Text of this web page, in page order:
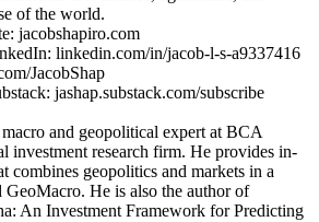
of the world.
jacobshapiro.com
linkedin.com/in/jacob-l-s-a9337416
JacobShap
jashap.substack.com/subscribe
and geopolitical expert at BCA
investment research firm. He provides in-
combines geopolitics and markets in a
He is also the author of
An Investment Framework for Predicting